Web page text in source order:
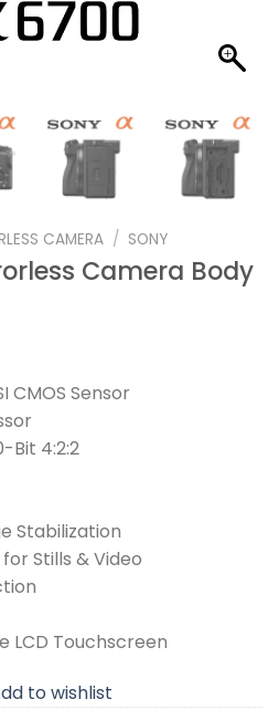
CAMERA / SONY
Camera Body
CMOS Sensor
Bit 4:2:2
Stabilization
Stills & Video
LCD Touchscreen
to wishlist